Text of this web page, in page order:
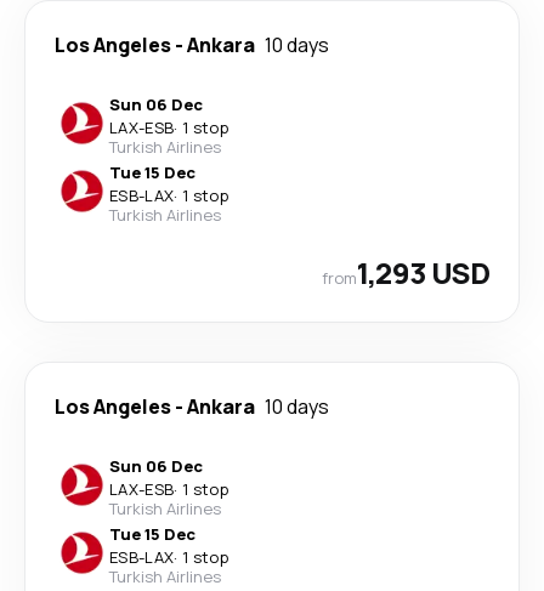
Los Angeles-Ankara 10 days
Sun 06 Dec
LAX-ESB· 1 stop
Turkish Airlines
Tue 15 Dec
ESB-LAX· 1 stop
Turkish Airlines
from1,293 USD
Los Angeles-Ankara 10 days
Sun 06 Dec
LAX-ESB· 1 stop
Turkish Airlines
Tue 15 Dec
ESB-LAX· 1 stop
Turkish Airlines